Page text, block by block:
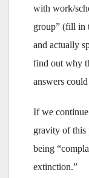
with work/
group” (fill in
and actually
find out why
answers
If we
gravity of this
being
extinction.”